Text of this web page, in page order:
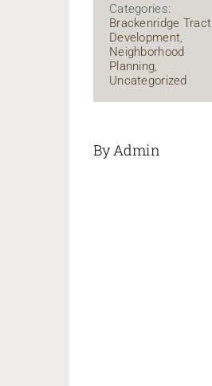
Categories:
Brackenridge Tract
Development,
Neighborhood
Planning,
Uncategorized
By Admin